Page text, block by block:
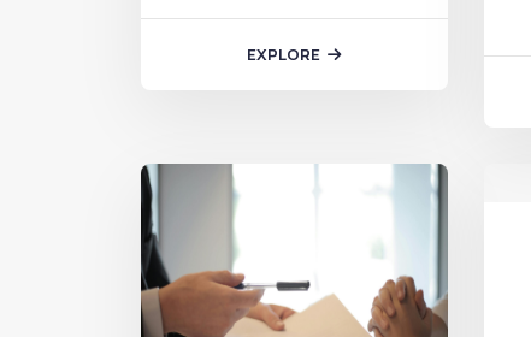
Ecosystem with Toyam
Sports:…
EXPLORE